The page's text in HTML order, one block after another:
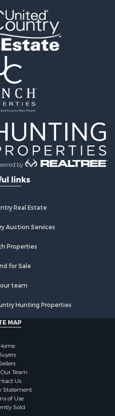
links
Real Estate
Auction Services
Properties
for Sale
team
Hunting Properties
MAP
Team
Us
Statement
of Use
Sold